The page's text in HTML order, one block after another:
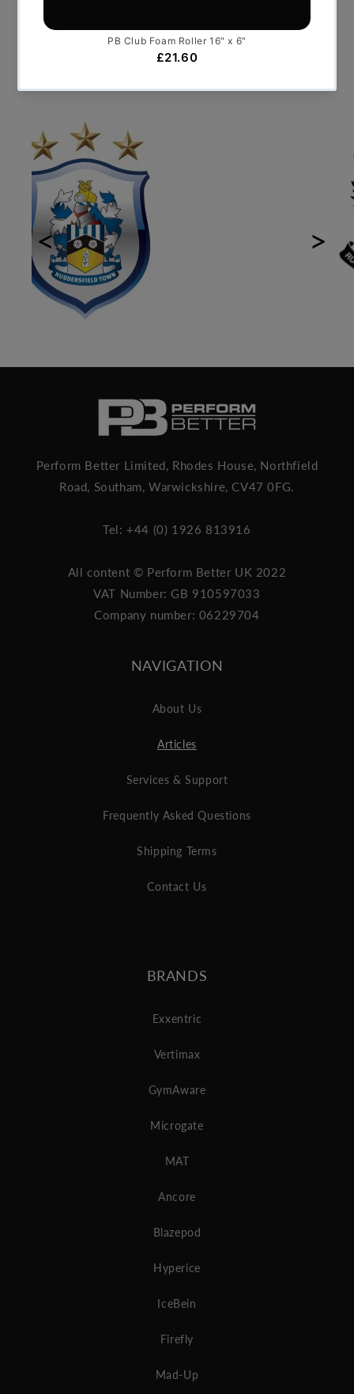
Who we've worked with
Previous Next
Perform Better Limited, Rhodes House, Northfield
Road, Southam, Warwickshire, CV47 0FG.
Tel: +44 (0) 1926 813916
All content © Perform Better UK 2022
VAT Number: GB 910597033
Company number: 06229704
NAVIGATION
About Us
Articles
Services & Support
Frequently Asked Questions
Shipping Terms
Contact Us
BRANDS
Exxentric
Vertimax
GymAware
Microgate
MAT
Ancore
Blazepod
Hyperice
IceBein
Firefly
Mad-Up